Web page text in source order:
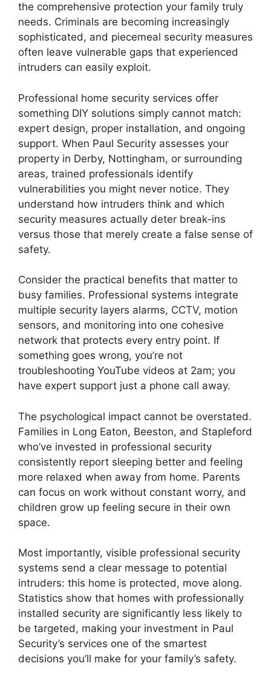
the comprehensive protection your family truly
needs. Criminals are becoming increasingly
sophisticated, and piecemeal security measures
often leave vulnerable gaps that experienced
intruders can easily exploit.
Professional home security services offer
something DIY solutions simply cannot match:
expert design, proper installation, and ongoing
support. When Paul Security assesses your
property in Derby, Nottingham, or surrounding
areas, trained professionals identify
vulnerabilities you might never notice. They
understand how intruders think and which
security measures actually deter break-ins
versus those that merely create a false sense of
safety.
Consider the practical benefits that matter to
busy families. Professional systems integrate
multiple security layers alarms, CCTV, motion
sensors, and monitoring into one cohesive
network that protects every entry point. If
something goes wrong, you’re not
troubleshooting YouTube videos at 2am; you
have expert support just a phone call away.
The psychological impact cannot be overstated.
Families in Long Eaton, Beeston, and Stapleford
who’ve invested in professional security
consistently report sleeping better and feeling
more relaxed when away from home. Parents
can focus on work without constant worry, and
children grow up feeling secure in their own
space.
Most importantly, visible professional security
systems send a clear message to potential
intruders: this home is protected, move along.
Statistics show that homes with professionally
installed security are significantly less likely to
be targeted, making your investment in Paul
Security’s services one of the smartest
decisions you’ll make for your family’s safety.